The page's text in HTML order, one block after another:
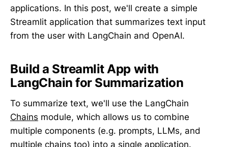
applications. In this post, we'll create a simple
Streamlit application that summarizes text input
from the user with LangChain and OpenAI.
Build a Streamlit App with
LangChain for Summarization
To summarize text, we'll use the LangChain
Chains module, which allows us to combine
multiple components (e.g. prompts, LLMs, and
multiple chains too) into a single application.